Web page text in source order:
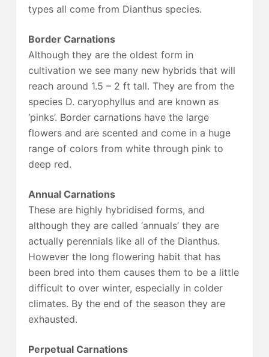
types all come from Dianthus species.
Border Carnations
Although they are the oldest form in
cultivation we see many new hybrids that will
reach around 1.5 – 2 ft tall. They are from the
species D. caryophyllus and are known as
‘pinks’. Border carnations have the large
flowers and are scented and come in a huge
range of colors from white through pink to
deep red.
Annual Carnations
These are highly hybridised forms, and
although they are called ‘annuals’ they are
actually perennials like all of the Dianthus.
However the long flowering habit that has
been bred into them causes them to be a little
difficult to over winter, especially in colder
climates. By the end of the season they are
exhausted.
Perpetual Carnations